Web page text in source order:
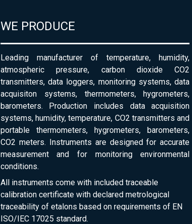
WE PRODUCE
Leading manufacturer of temperature, humidity,
atmospheric pressure, carbon dioxide CO2
transmitters, data loggers, monitoring systems, data
acquisiton systems, thermometers, hygrometers,
barometers. Production includes data acquisition
systems, humidity, temperature, CO2 transmitters and
portable thermometers, hygrometers, barometers,
CO2 meters. Instruments are designed for accurate
measurement and for monitoring environmental
conditions.
All instruments come with included traceable
calibration certificate with declared metrological
traceability of etalons based on requirements of EN
ISO/IEC 17025 standard.